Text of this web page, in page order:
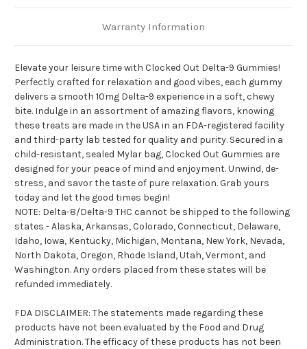
Warranty Information
Elevate your leisure time with Clocked Out Delta-9 Gummies!
Perfectly crafted for relaxation and good vibes, each gummy
delivers a smooth 10mg Delta-9 experience in a soft, chewy
bite. Indulge in an assortment of amazing flavors, knowing
these treats are made in the USA in an FDA-registered facility
and third-party lab tested for quality and purity. Secured in a
child-resistant, sealed Mylar bag, Clocked Out Gummies are
designed for your peace of mind and enjoyment. Unwind, de-
stress, and savor the taste of pure relaxation. Grab yours
today and let the good times begin!
NOTE: Delta-8/Delta-9 THC cannot be shipped to the following
states - Alaska, Arkansas, Colorado, Connecticut, Delaware,
Idaho, Iowa, Kentucky, Michigan, Montana, New York, Nevada,
North Dakota, Oregon, Rhode Island, Utah, Vermont, and
Washington. Any orders placed from these states will be
refunded immediately.
FDA DISCLAIMER: The statements made regarding these
products have not been evaluated by the Food and Drug
Administration. The efficacy of these products has not been